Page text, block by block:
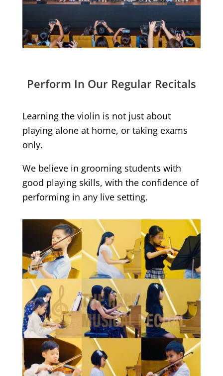
Perform In Our Regular Recitals
Learning the violin is not just about
playing alone at home, or taking exams
only.
We believe in grooming students with
good playing skills, with the confidence of
performing in any live setting.